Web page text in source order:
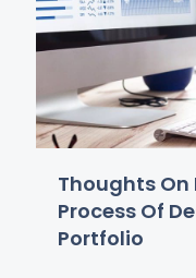
Thoughts On
Process Of
Portfolio